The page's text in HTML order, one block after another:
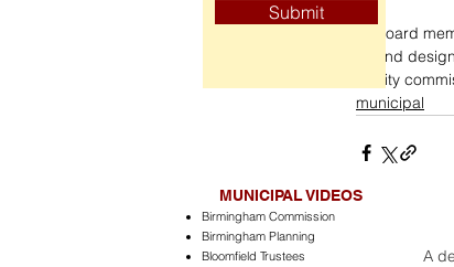
Board
and
city
municipal
A
Submit
MUNICIPAL VIDEOS
Birmingham Commission
Birmingham Planning
Bloomfield Trustees